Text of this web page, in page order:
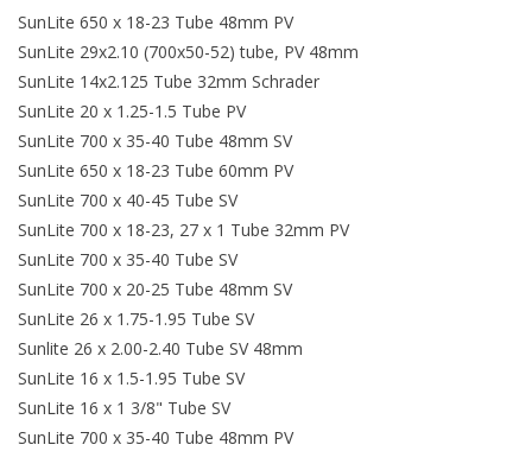
SunLite 650 x 18-23 Tube 48mm PV
SunLite 29x2.10 (700x50-52) tube, PV 48mm
SunLite 14x2.125 Tube 32mm Schrader
SunLite 20 x 1.25-1.5 Tube PV
SunLite 700 x 35-40 Tube 48mm SV
SunLite 650 x 18-23 Tube 60mm PV
SunLite 700 x 40-45 Tube SV
SunLite 700 x 18-23, 27 x 1 Tube 32mm PV
SunLite 700 x 35-40 Tube SV
SunLite 700 x 20-25 Tube 48mm SV
SunLite 26 x 1.75-1.95 Tube SV
Sunlite 26 x 2.00-2.40 Tube SV 48mm
SunLite 16 x 1.5-1.95 Tube SV
SunLite 16 x 1 3/8" Tube SV
SunLite 700 x 35-40 Tube 48mm PV